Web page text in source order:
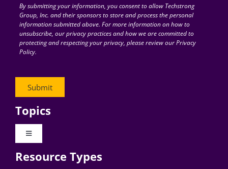
for:By submitting your information, you consent to allow Techstrong
Group, Inc. and their sponsors to store and process the personal
information submitted above. For more information on how to
unsubscribe, our privacy practices and how we are committed to
protecting and respecting your privacy, please review our Privacy
Policy.
Topics
Toggle
Digital Transformation
Resource Types